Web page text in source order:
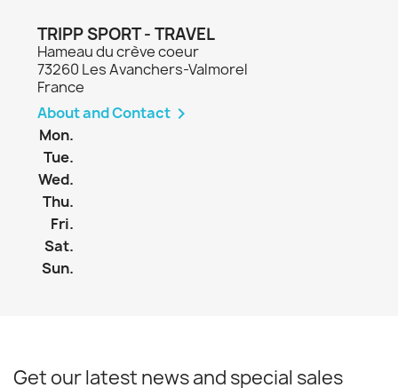
TRIPP SPORT - TRAVEL
Hameau du crève coeur
73260 Les Avanchers-Valmorel
France
About and Contact 
Mon.
Tue.
Wed.
Thu.
Fri.
Sat.
Sun.
Get our latest news and special sales